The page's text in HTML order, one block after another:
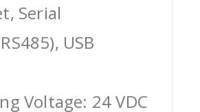
Serial
USB
Voltage: 24 VDC